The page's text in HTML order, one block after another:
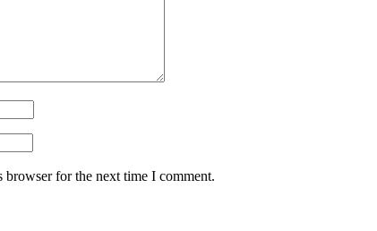
browser for the next time I comment.